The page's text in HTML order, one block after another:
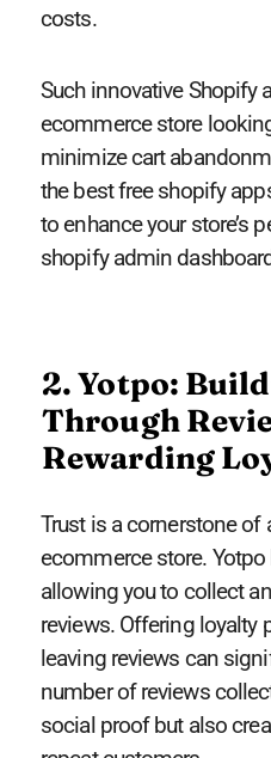
costs.
Such innovative Shopify
ecommerce store
minimize cart
the best free shopify
to enhance your store’s
shopify admin
2. Yotpo:
Through
Rewarding
Trust is a cornerstone of
ecommerce store.
allowing you to collect
reviews. Offering loyalty
leaving reviews can
number of reviews
social proof but also